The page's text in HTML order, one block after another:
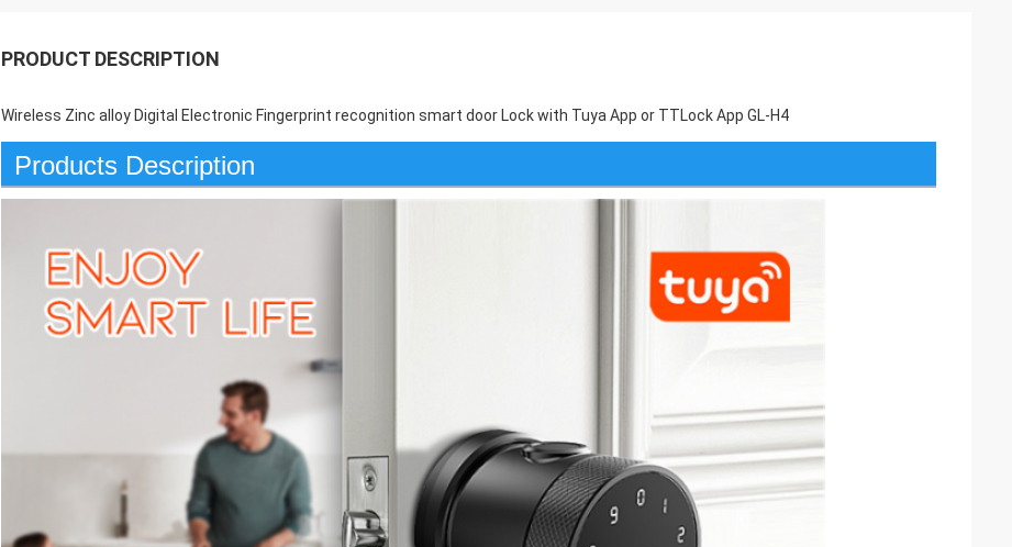
PRODUCT DESCRIPTION
Wireless Zinc alloy Digital Electronic Fingerprint recognition smart door Lock with Tuya App or TTLock App GL-H4
Products Description